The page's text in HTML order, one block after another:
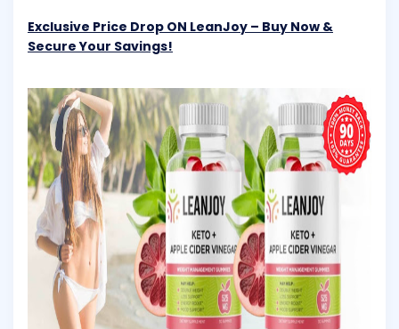
Exclusive Price Drop ON LeanJoy – Buy Now &
Secure Your Savings!